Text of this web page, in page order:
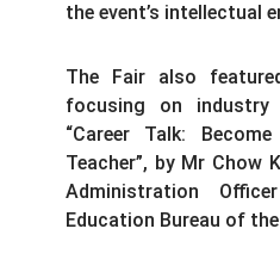
the event’s intellectual
The Fair also
focusing on industry
“Career Talk:
Teacher”, by Mr Chow
Administration
Education Bureau of